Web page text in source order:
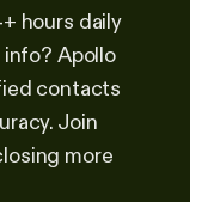
hours daily
Apollo
contacts
Join
more